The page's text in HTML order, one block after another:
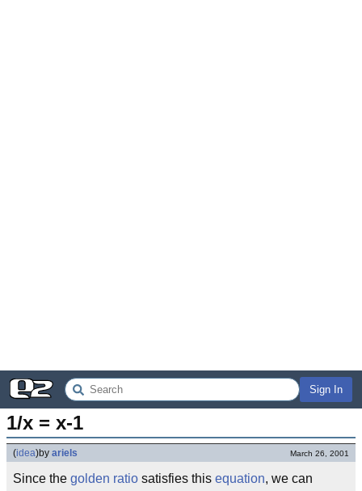
Sign In
1/x = x-1
(idea)by ariels March 26, 2001
Since the golden ratio satisfies this equation, we can